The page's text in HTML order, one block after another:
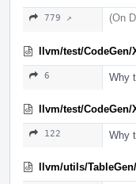
779 ↗ (On
llvm/test/CodeGen/
6 Why
llvm/test/
122 Why
llvm/utils/